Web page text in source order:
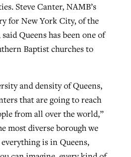
Steve Canter, NAMB’s
for New York City, of the
Queens has been one of
Baptist churches to
and density of Queens,
that are going to reach
from all over the world,”
most diverse borough we
is in Queens,